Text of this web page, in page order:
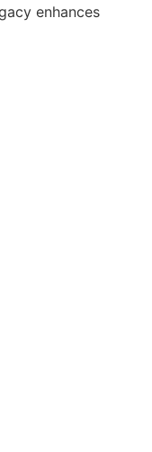
enhances